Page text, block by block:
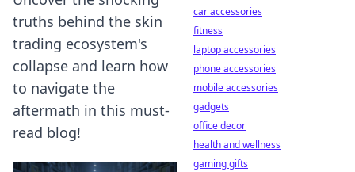
truths behind the skin
trading ecosystem's
collapse and learn how
to navigate the
aftermath in this must-
read blog!
car accessories
fitness
laptop accessories
phone accessories
mobile accessories
gadgets
office decor
health and wellness
gaming gifts